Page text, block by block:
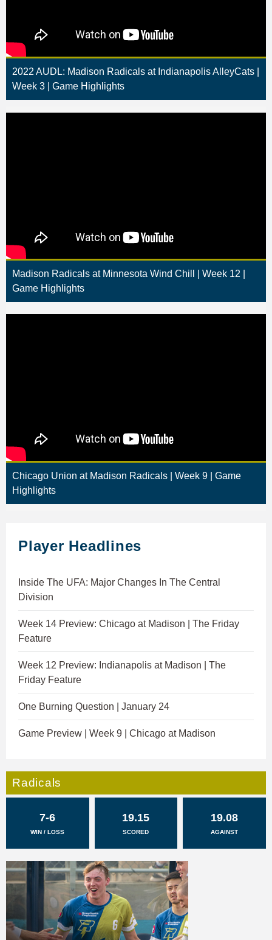
2022 AUDL: Madison Radicals at Indianapolis AlleyCats |
Week 3 | Game Highlights
Madison Radicals at Minnesota Wind Chill | Week 12 |
Game Highlights
Chicago Union at Madison Radicals | Week 9 | Game
Highlights
Player Headlines
Inside The UFA: Major Changes In The Central
Division
Week 14 Preview: Chicago at Madison | The Friday
Feature
Week 12 Preview: Indianapolis at Madison | The
Friday Feature
One Burning Question | January 24
Game Preview | Week 9 | Chicago at Madison
Radicals
7-6
WIN / LOSS
19.15
SCORED
19.08
AGAINST